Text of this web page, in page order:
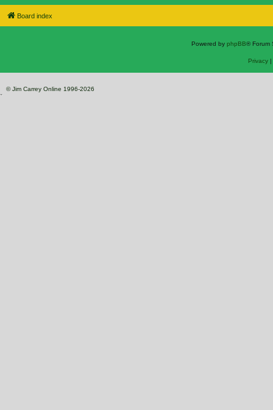
Board index
Powered by phpBB® Forum
Privacy|
© Jim Carrey Online 1996-2026